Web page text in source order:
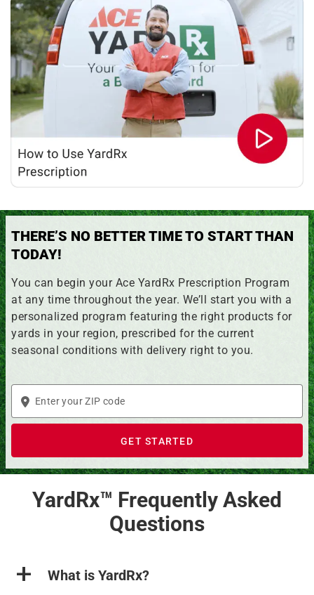
THERE’S NO BETTER TIME TO START THAN
TODAY!
You can begin your Ace YardRx Prescription Program
at any time throughout the year. We’ll start you with a
personalized program featuring the right products for
yards in your region, prescribed for the current
seasonal conditions with delivery right to you.
your
code
GET STARTED
YardRx™ Frequently Asked
Questions
What is YardRx?